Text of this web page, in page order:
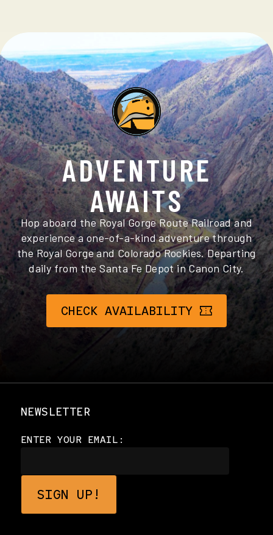
ADVENTURE
AWAITS
Hop aboard the Royal Gorge Route Railroad and
experience a one-of-a-kind adventure through
the Royal Gorge and Colorado Rockies. Departing
daily from the Santa Fe Depot in Canon City.
CHECK AVAILABILITY
NEWSLETTER
ENTER YOUR EMAIL: